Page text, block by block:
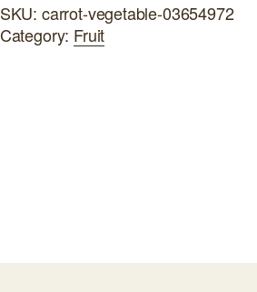
SKU: carrot-vegetable-03654972
Category: Fruit